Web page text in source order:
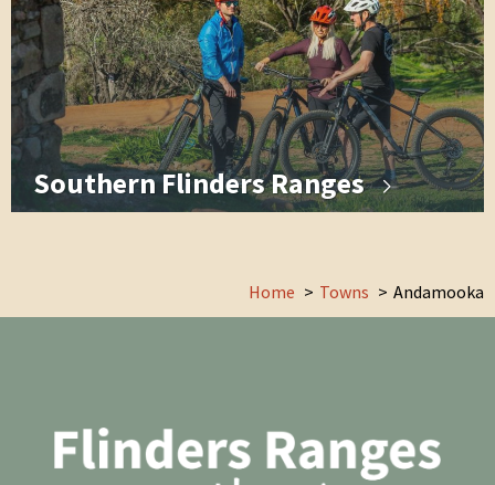
Southern Flinders Ranges
Home Towns Andamooka